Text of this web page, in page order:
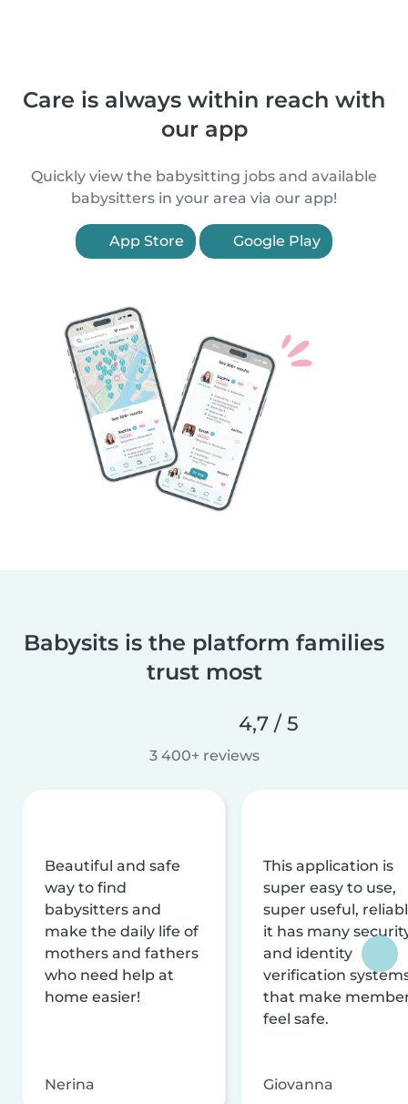
Care is always within reach with
our app
Quickly view the babysitting jobs and available
babysitters in your area via our app!
App Store Google Play
Babysits is the platform families
trust most
4,7 / 5
3 400+ reviews
Beautiful and safe
way to find
babysitters and
make the daily life of
mothers and fathers
who need help at
home easier!
Nerina
This application is
super easy to use,
super useful,
it has many
and identity
verification
that make
feel safe.
Giovanna